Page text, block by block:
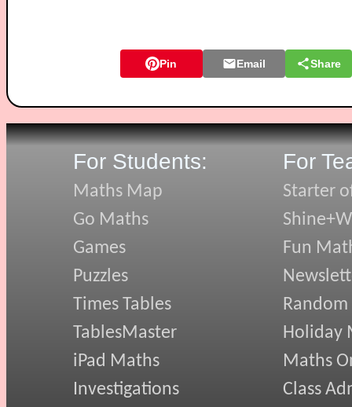
Pin Email Share
For Students:
Maths Map
Go Maths
Games
Puzzles
Times Tables
TablesMaster
iPad Maths
Investigations
For
Starter
Fun
Holiday
Maths
Class